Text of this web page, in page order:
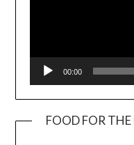
00:00
FOOD FOR